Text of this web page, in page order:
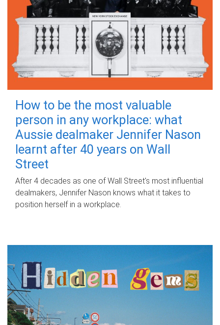
How to be the most valuable
person in any workplace: what
Aussie dealmaker Jennifer Nason
learnt after 40 years on Wall
Street
After 4 decades as one of Wall Street's most influential
dealmakers, Jennifer Nason knows what it takes to
position herself in a workplace.